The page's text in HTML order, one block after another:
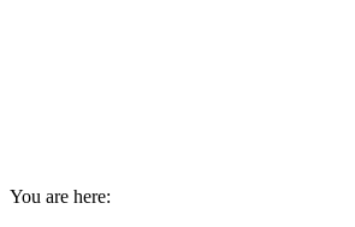
You are here: